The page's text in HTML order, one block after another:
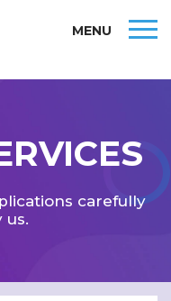
MENU
carefully
us.